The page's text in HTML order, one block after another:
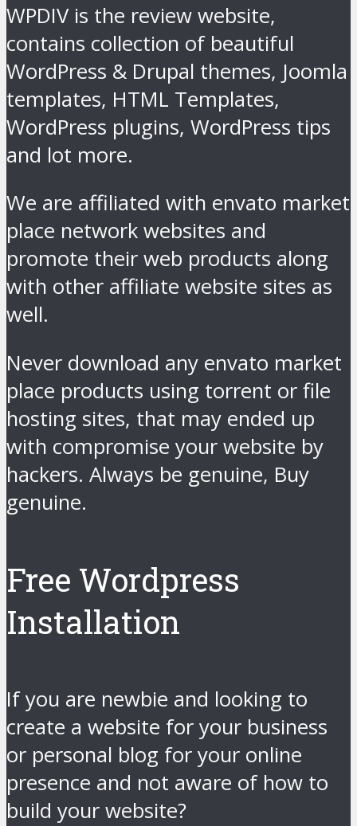
WPDIV is the review website,
contains collection of beautiful
WordPress & Drupal themes, Joomla
templates, HTML Templates,
WordPress plugins, WordPress tips
and lot more.
We are affiliated with envato market
place network websites and
promote their web products along
with other affiliate website sites as
well.
Never download any envato market
place products using torrent or file
hosting sites, that may ended up
with compromise your website by
hackers. Always be genuine, Buy
genuine.
Free Wordpress
Installation
If you are newbie and looking to
create a website for your business
or personal blog for your online
presence and not aware of how to
build your website?